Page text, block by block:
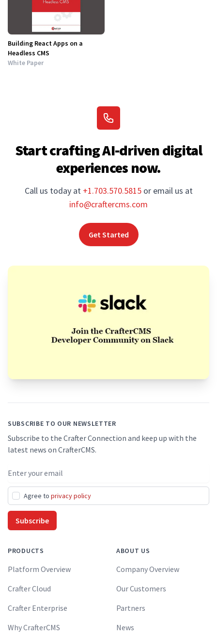
Building React Apps on a
Headless CMS
White Paper
Start crafting AI-driven digital
experiences now.
Call us today at +1.703.570.5815 or email us at
info@craftercms.com
Get Started
SUBSCRIBE TO OUR NEWSLETTER
Subscribe to the Crafter Connection and keep up with the
latest news on CrafterCMS.
Email address
Agree to privacy policy
Subscribe
PRODUCTS
Platform Overview
Crafter Cloud
Crafter Enterprise
Why CrafterCMS
ABOUT US
Company Overview
Our Customers
Partners
News